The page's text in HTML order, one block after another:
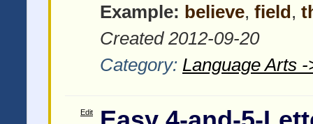
Example: believe, field,
Created 2012-09-20
Category: Language Arts
Edit